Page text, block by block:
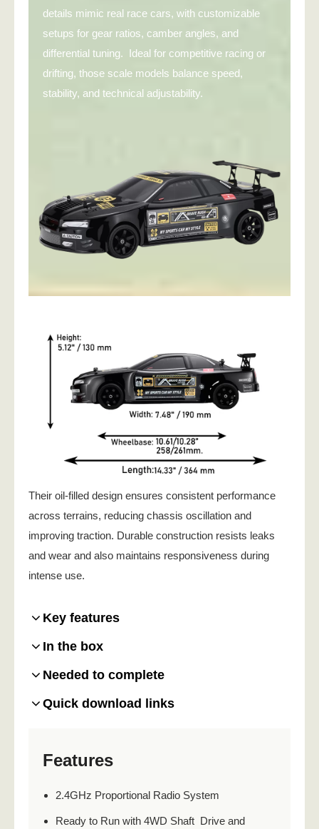
details mimic real race cars, with customizable
setups for gear ratios, camber angles, and
differential tuning. Ideal for competitive racing or
drifting, those scale models balance speed,
stability, and technical adjustability.
Their oil-filled design ensures consistent performance
across terrains, reducing chassis oscillation and
improving traction. Durable construction resists leaks
and wear and also maintains responsiveness during
intense use.
Key features
In the box
Needed to complete
Quick download links
Features
2.4GHz Proportional Radio System
Ready to Run with 4WD Shaft Drive and